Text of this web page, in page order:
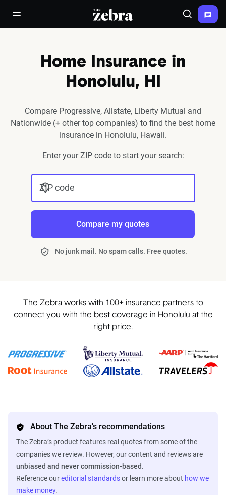
open/close navigation menuThe Zebra® Search
Home Insurance in
Honolulu, HI
Compare Progressive, Allstate, Liberty Mutual and
Nationwide (+ other top companies) to find the best home
insurance in Honolulu, Hawaii.
Enter your ZIP code to start your search:
ZIP code
Compare my quotes
No junk mail. No spam calls. Free quotes.
The Zebra works with 100+ insurance partners to
connect you with the best coverage in Honolulu at the
right price.
About The Zebra's recommendations
The Zebra’s product features real quotes from some of the
companies we review. However, our content and reviews are
unbiased and never commission-based.
Reference oureditorial standardsor learn more about how we
make money.